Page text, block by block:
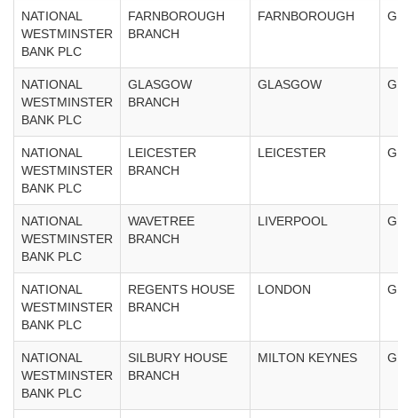
NATIONAL
WESTMINSTER
BANK PLC
FARNBOROUGH
BRANCH
FARNBOROUGH
NATIONAL
WESTMINSTER
BANK PLC
GLASGOW
BRANCH
GLASGOW
NATIONAL
WESTMINSTER
BANK PLC
LEICESTER
BRANCH
LEICESTER
NATIONAL
WESTMINSTER
BANK PLC
WAVETREE
BRANCH
LIVERPOOL
NATIONAL
WESTMINSTER
BANK PLC
REGENTS HOUSE
BRANCH
LONDON
NATIONAL
WESTMINSTER
BANK PLC
SILBURY HOUSE
BRANCH
MILTON KEYNES